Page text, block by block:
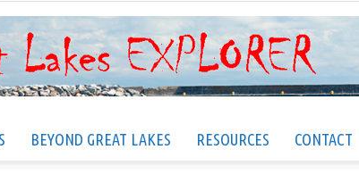
BEYOND GREAT LAKES RESOURCES CONTACT